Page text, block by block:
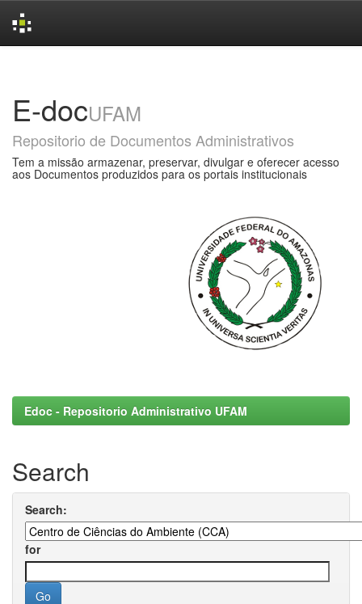
E-docUFAM
Repositorio de Documentos Administrativos
Tem a missão armazenar, preservar, divulgar e oferecer acesso
aos Documentos produzidos para os portais institucionais
Edoc - Repositorio Administrativo UFAM
Search
Search:
for